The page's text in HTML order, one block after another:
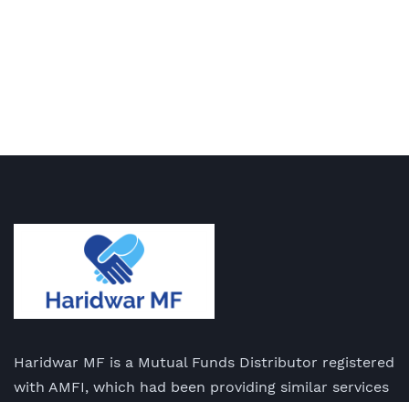
Haridwar MF is a Mutual Funds Distributor registered
with AMFI, which had been providing similar services